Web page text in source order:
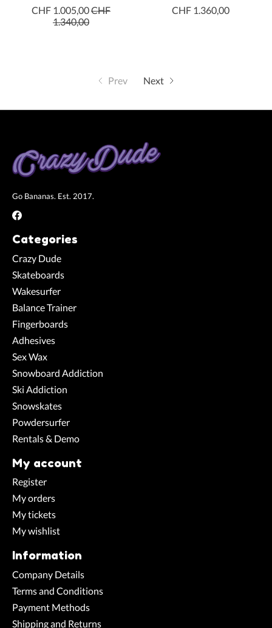
CHF 1.005,00CHF
1.340,00
CHF 1.360,00
Prev Next
Go Bananas. Est. 2017.
Categories
Crazy Dude
Skateboards
Wakesurfer
Balance Trainer
Fingerboards
Adhesives
Sex Wax
Snowboard Addiction
Ski Addiction
Snowskates
Powdersurfer
Rentals & Demo
My account
Register
My orders
My tickets
My wishlist
Information
Company Details
Terms and Conditions
Payment Methods
Shipping and Returns